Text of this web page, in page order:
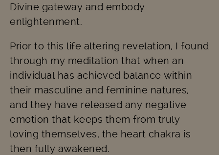
Divine gateway and embody
enlightenment.
Prior to this life altering revelation, I found
through my meditation that when an
individual has achieved balance within
their masculine and feminine natures,
and they have released any negative
emotion that keeps them from truly
loving themselves, the heart chakra is
then fully awakened.